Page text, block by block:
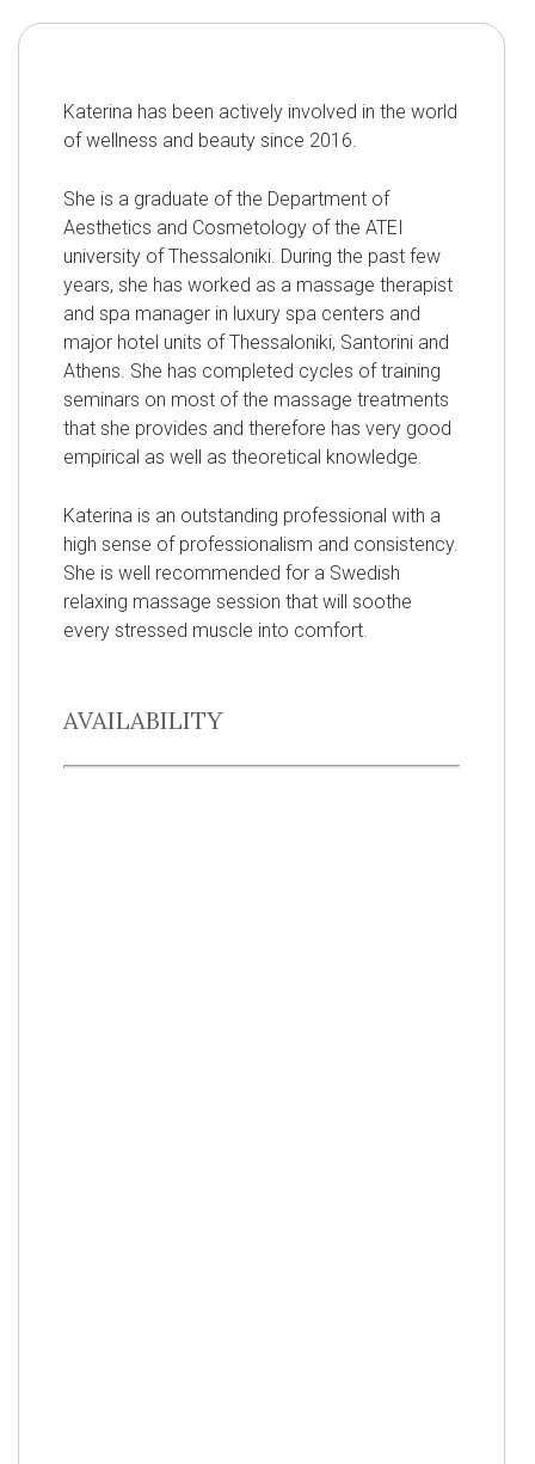
Katerina has been actively involved in the world
of wellness and beauty since 2016.
She is a graduate of the Department of
Aesthetics and Cosmetology of the ATEI
university of Thessaloniki. During the past few
years, she has worked as a massage therapist
and spa manager in luxury spa centers and
major hotel units of Thessaloniki, Santorini and
Athens. She has completed cycles of training
seminars on most of the massage treatments
that she provides and therefore has very good
empirical as well as theoretical knowledge.
Katerina is an outstanding professional with a
high sense of professionalism and consistency.
She is well recommended for a Swedish
relaxing massage session that will soothe
every stressed muscle into comfort.
AVAILABILITY